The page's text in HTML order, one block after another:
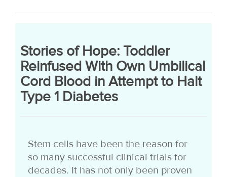
g
a
Stories of Hope: Toddler
Reinfused With Own Umbilical
Cord Blood in Attempt to Halt
Type 1 Diabetes
Stem cells have been the reason for
so many successful clinical trials for
decades. It has not only been proven